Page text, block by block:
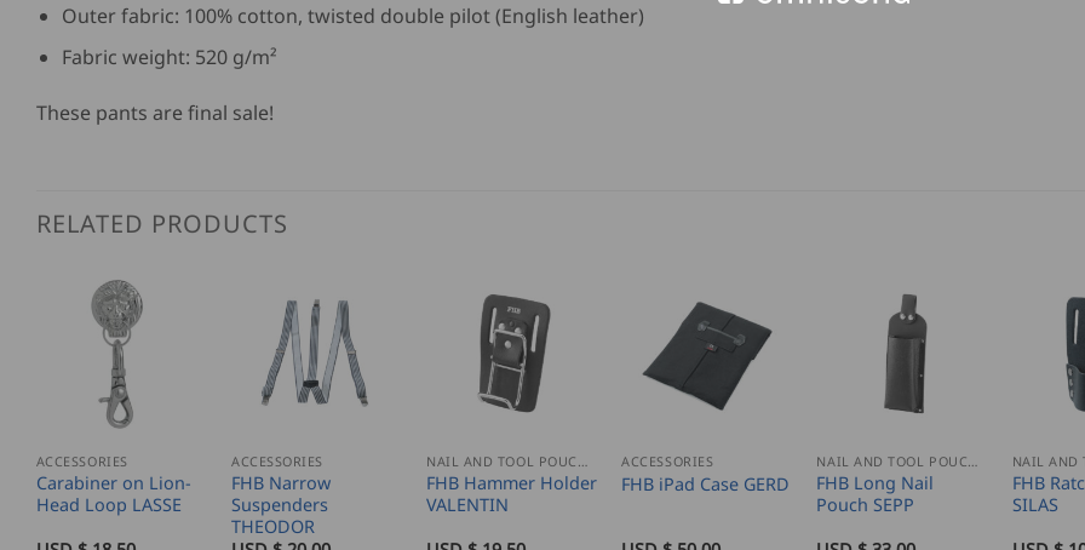
Outer fabric: 100% cotton, twisted double pilot (English leather)
Fabric weight: 520 g/m²
These pants are final sale!
RELATED PRODUCTS
ACCESSORIES
Carabiner on Lion-
Head Loop LASSE
ACCESSORIES
FHB Narrow
Suspenders
THEODOR
FHB Hammer Holder
VALENTIN
ACCESSORIES
FHB iPad Case GERD
FHB Long Nail
Pouch SEPP
FHB
SILAS